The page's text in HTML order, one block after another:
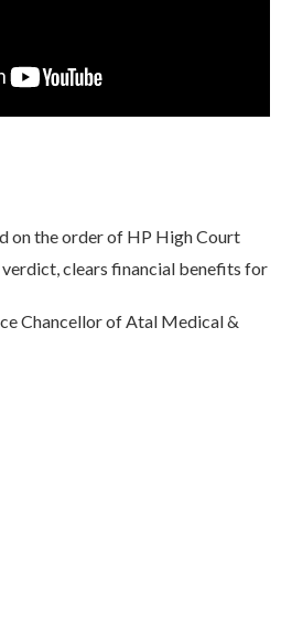
on the order of HP High Court
clears financial benefits for
Chancellor of Atal Medical &